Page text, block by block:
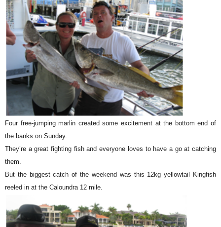
Four free-jumping marlin created some excitement at the bottom end of
the banks on Sunday.
They’re a great fighting fish and everyone loves to have a go at catching
them.
But the biggest catch of the weekend was this 12kg yellowtail Kingfish
reeled in at the Caloundra 12 mile.